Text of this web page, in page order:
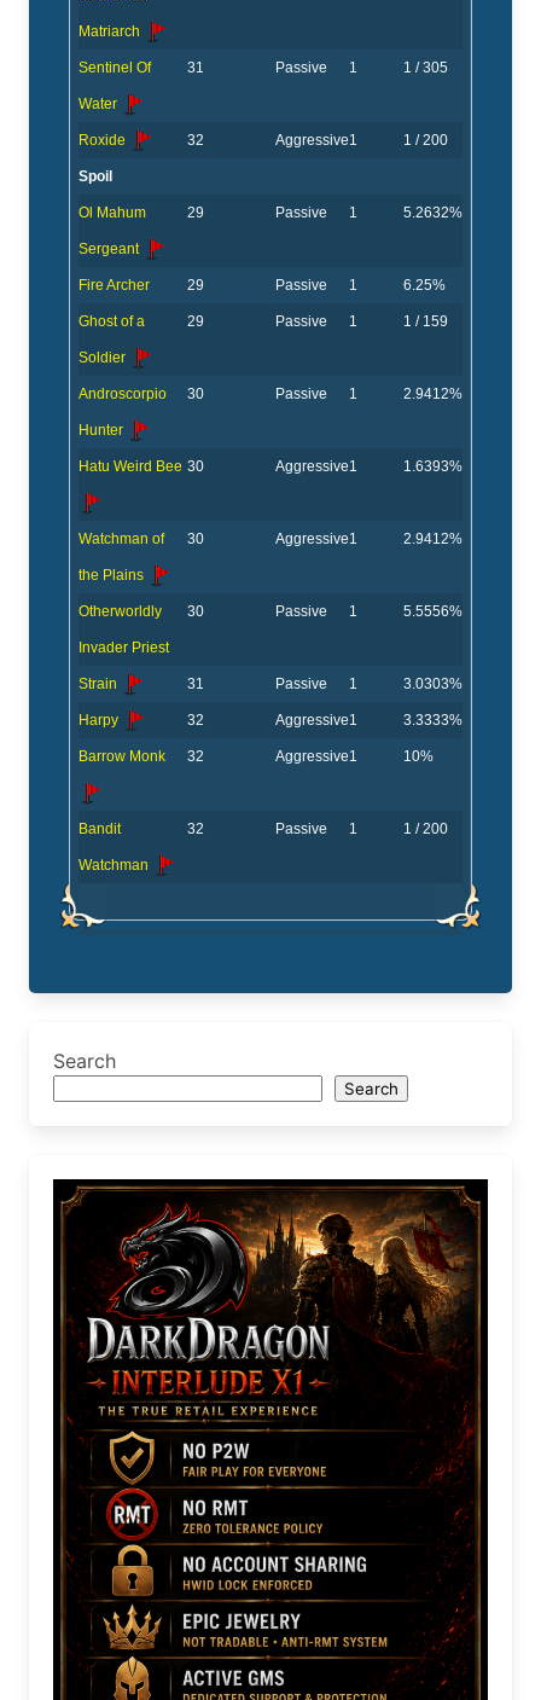
Matriarch
Sentinel Of
Water
31 Passive 1 1 / 305
Roxide 32 Aggressive1 1 / 200
Spoil
Ol Mahum
Sergeant
29 Passive 1 5.2632%
Fire Archer 29 Passive 1 6.25%
Ghost of a
Soldier
29 Passive 1 1 / 159
Androscorpio
Hunter
30 Passive 1 2.9412%
Hatu Weird Bee 30 Aggressive1 1.6393%
Watchman of
the Plains
30 Aggressive1 2.9412%
Otherworldly
Invader Priest
30 Passive 1 5.5556%
Strain 31 Passive 1 3.0303%
Harpy 32 Aggressive1 3.3333%
Barrow Monk 32 Aggressive1 10%
Bandit
Watchman
32 Passive 1 1 / 200
Search
Search